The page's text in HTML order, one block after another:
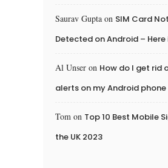
Saurav Gupta on SIM Card
Detected on Android – Here
Al Unser on How do I get rid
alerts on my Android phone
Tom on Top 10 Best Mobile
the UK 2023